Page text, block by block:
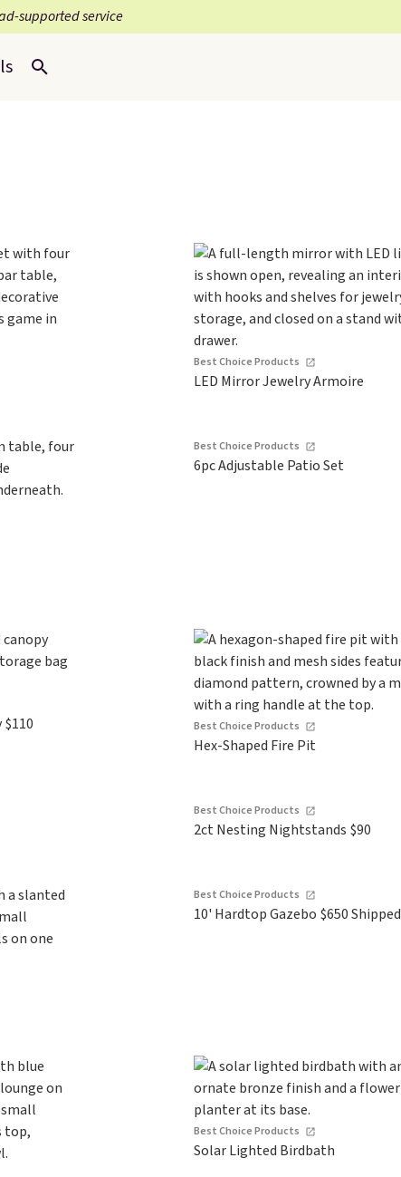
supported service
Best Choice Products
LED Mirror Jewelry Armoire
Best Choice Products
6pc Adjustable Patio Set
Best Choice Products
Hex-Shaped Fire Pit
Best Choice Products
2ct Nesting Nightstands $90
Best Choice Products
10' Hardtop Gazebo $650 Shipped
Best Choice Products
Solar Lighted Birdbath